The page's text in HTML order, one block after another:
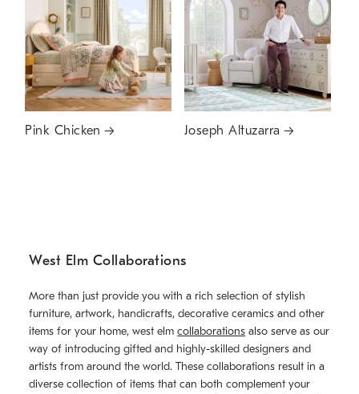
Pink Chicken Joseph Altuzarra
West Elm Collaborations
More than just provide you with a rich selection of stylish
furniture, artwork, handicrafts, decorative ceramics and other
items for your home, west elm collaborations also serve as our
way of introducing gifted and highly-skilled designers and
artists from around the world. These collaborations result in a
diverse collection of items that can both complement your